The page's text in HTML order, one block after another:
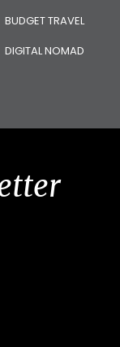
BUDGET TRAVEL
DIGITAL NOMAD